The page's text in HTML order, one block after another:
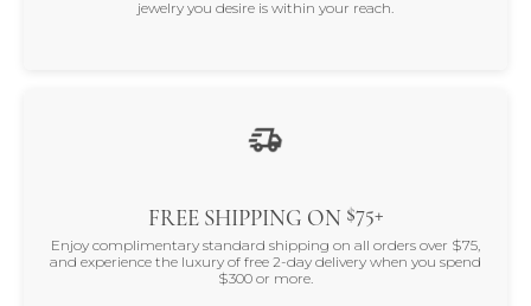
jewelry you desire is within your reach.
FREE SHIPPING ON $75+
Enjoy complimentary standard shipping on all orders over $75,
and experience the luxury of free 2-day delivery when you spend
$300 or more.